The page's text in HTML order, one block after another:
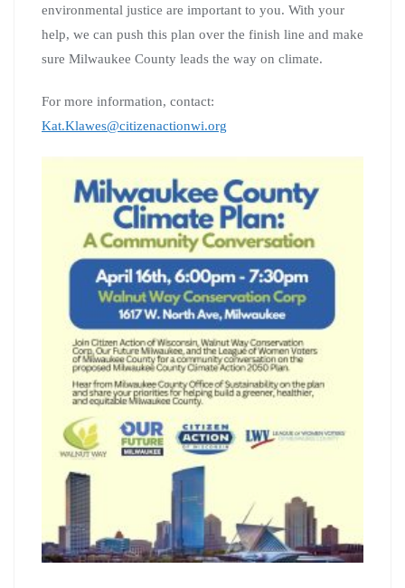
environmental justice are important to you. With your
help, we can push this plan over the finish line and make
sure Milwaukee County leads the way on climate.
For more information, contact:
Kat.Klawes@citizenactionwi.org